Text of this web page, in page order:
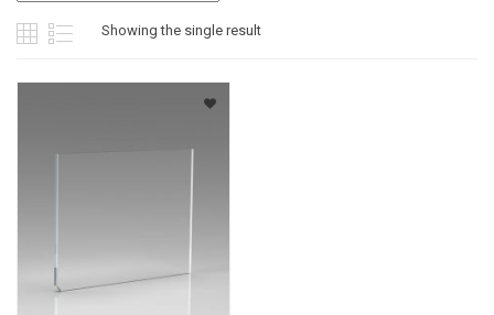
Showing the single result